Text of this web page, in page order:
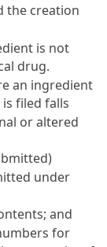
the creation
is not
drug.
an ingredient
filed falls
or altered
under
and
for